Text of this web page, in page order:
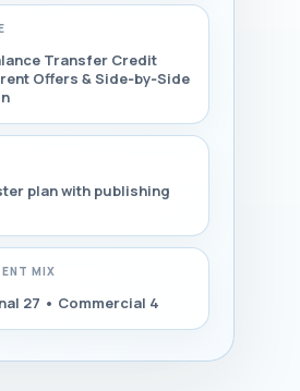
Transfer Credit
Offers & Side‑by‑Side
plan with publishing
MIX
27 • Commercial 4